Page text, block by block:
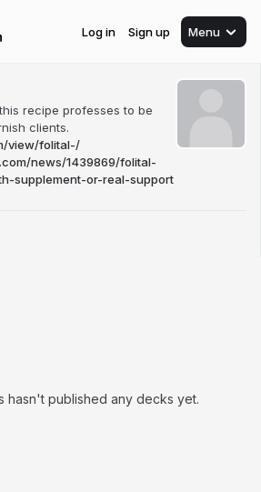
Log in Sign up Menu
recipe professes to be
clients.
view/folital-/
news/1439869/folital-
supplement-or-real-support
hasn't published any decks yet.